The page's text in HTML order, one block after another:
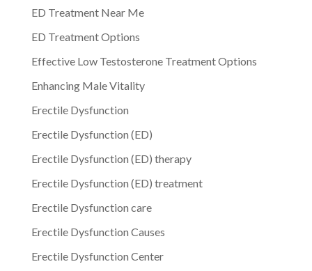
ED Treatment Near Me
ED Treatment Options
Effective Low Testosterone Treatment Options
Enhancing Male Vitality
Erectile Dysfunction
Erectile Dysfunction (ED)
Erectile Dysfunction (ED) therapy
Erectile Dysfunction (ED) treatment
Erectile Dysfunction care
Erectile Dysfunction Causes
Erectile Dysfunction Center